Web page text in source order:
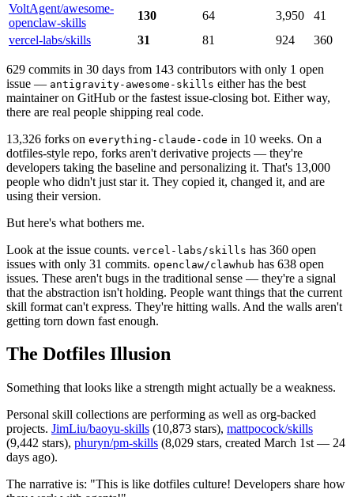
VoltAgent/awesome-
openclaw-skills
130 64 3,950
41
vercel-labs/skills
31 81 924 360
629 commits in 30 days from 143 contributors with only 1 open
issue — antigravity-awesome-skills either has the best
maintainer on GitHub or the fastest issue-closing bot. Either way,
there are real people shipping real code.
13,326 forks on everything-claude-code in 10 weeks. On a
dotfiles-style repo, forks aren't derivative projects — they're
developers taking the baseline and personalizing it. That's 13,000
people who didn't just star it. They copied it, changed it, and are
using their version.
But here's what bothers me.
Look at the issue counts. vercel-labs/skills has 360 open
issues with only 31 commits. openclaw/clawhub has 638 open
issues. These aren't bugs in the traditional sense — they're a signal
that the abstraction isn't holding. People want things that the current
skill format can't express. They're hitting walls. And the walls aren't
getting torn down fast enough.
The Dotfiles Illusion
Something that looks like a strength might actually be a weakness.
Personal skill collections are performing as well as org-backed
projects. JimLiu/baoyu-skills (10,873 stars), mattpocock/skills
(9,442 stars), phuryn/pm-skills (8,029 stars, created March 1st — 24
days ago).
The narrative is: "This is like dotfiles culture! Developers share how